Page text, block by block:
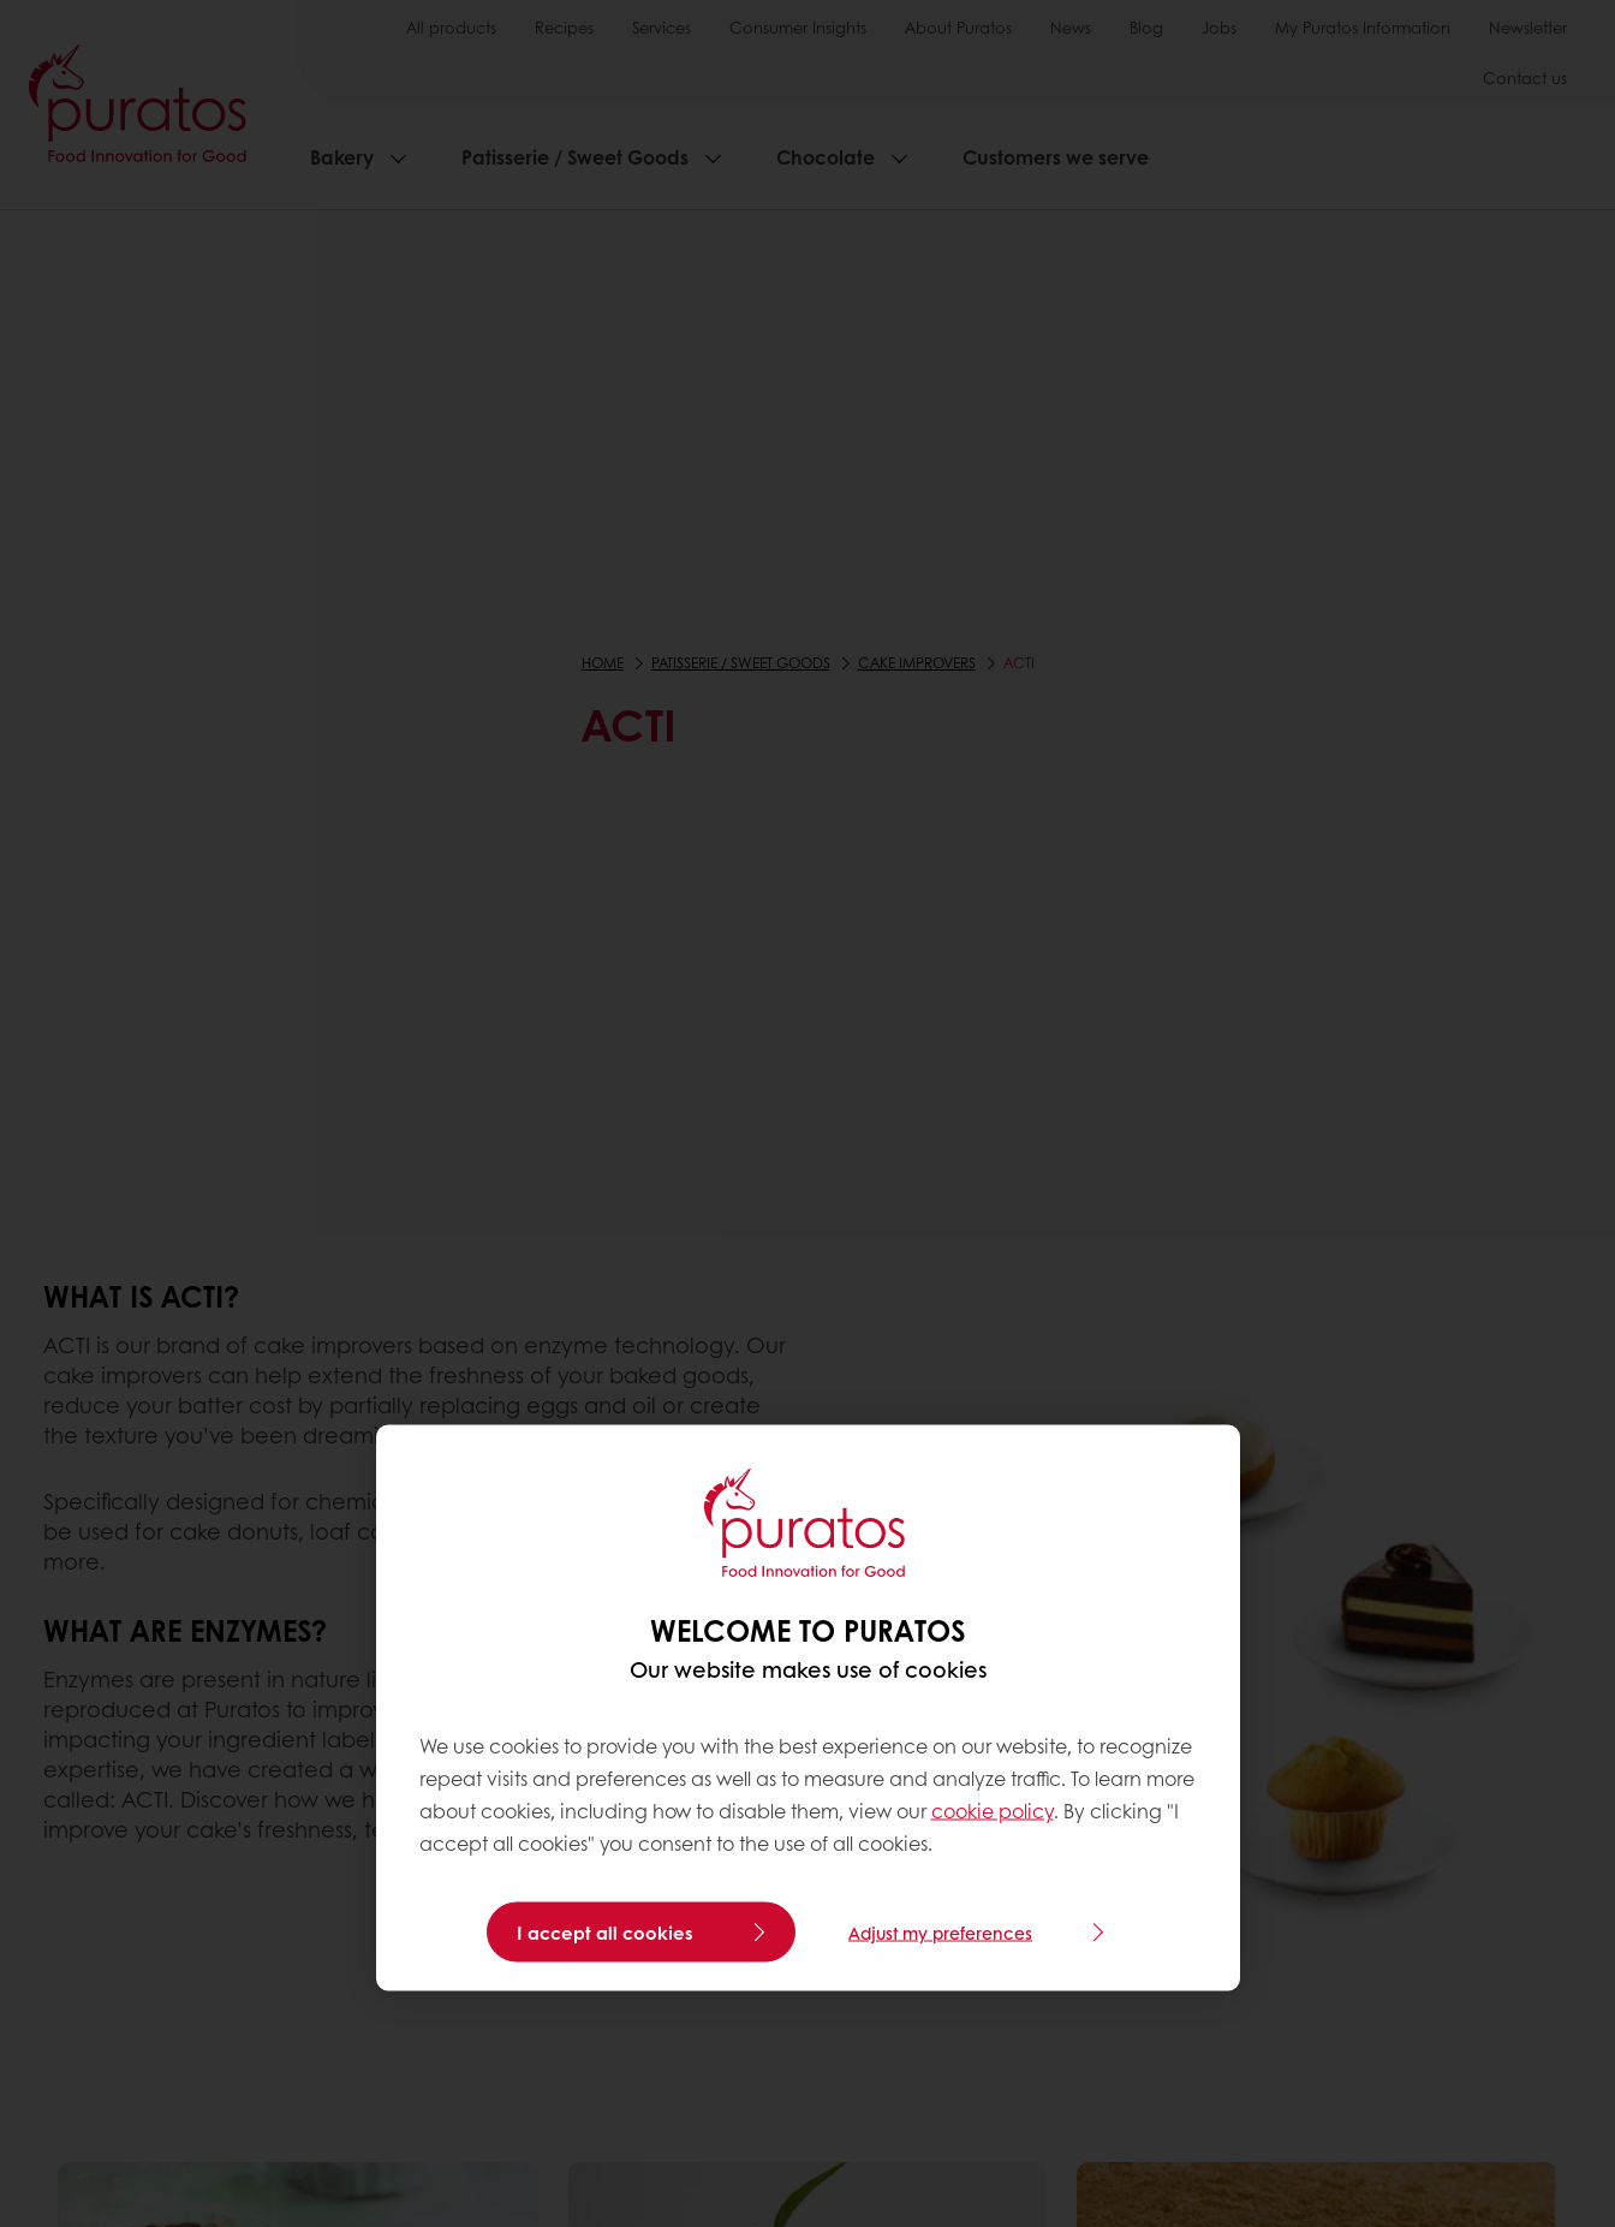
All products Recipes Services Consumer Insights About Puratos News Blog Jobs My Puratos Information Newsletter
Contact us
Bakery Patisserie / Sweet Goods Chocolate Customers we serve
HOME PATISSERIE / SWEET GOODS CAKE IMPROVERS ACTI
ACTI
WHAT IS ACTI?
ACTI is our brand of cake improvers based on enzyme technology. Our
cake improvers can help extend the freshness of your baked goods,
reduce your batter cost by partially replacing eggs and oil or create
the texture you’ve been dreaming of.
Specifically designed for chemically leavened baked goods, ACTI can
be used for cake donuts, loaf cakes, snack cakes, muffins, brownies and
more.
WHAT ARE ENZYMES?
Enzymes are present in nature like plants & living organisms. They are
reproduced at Puratos to improve the quality of your cakes without
impacting your ingredient label. With our enzymes & baked goods
expertise, we have created a wide range of cake improvers solutions
called: ACTI. Discover how we harness the power of nature to help you
improve your cake’s freshness, texture and cost.
WELCOME TO PURATOS
Our website makes use of cookies
We use cookies to provide you with the best experience on our website, to recognize
repeat visits and preferences as well as to measure and analyze traffic. To learn more
about cookies, including how to disable them, view ourcookie policy. By clicking "I
accept all cookies" you consent to the use of all cookies.
I accept all cookies Adjust my preferences